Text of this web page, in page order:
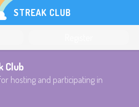
STREAK CLUB
Club
hosting and participating in